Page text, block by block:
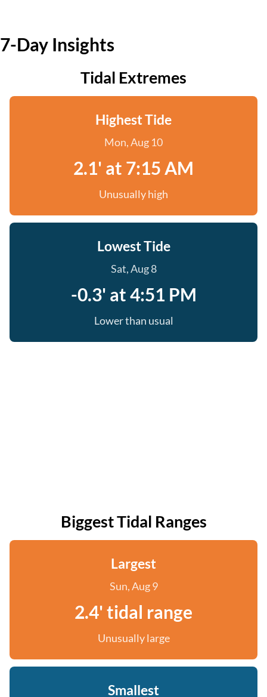
7-Day Insights
Tidal Extremes
Highest Tide
Mon, Aug 10
2.1' at 7:15 AM
Unusually high
Lowest Tide
Sat, Aug 8
-0.3' at 4:51 PM
Lower than usual
Biggest Tidal Ranges
Largest
Sun, Aug 9
2.4' tidal range
Unusually large
Smallest